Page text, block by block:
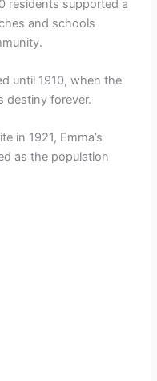
residents supported a
and schools
until 1910, when the
destiny forever.
in 1921, Emma’s
as the population